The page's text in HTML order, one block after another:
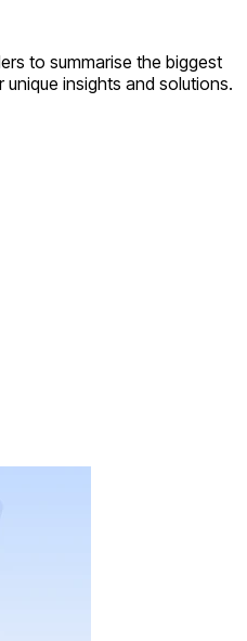
to summarise the biggest
insights and solutions.